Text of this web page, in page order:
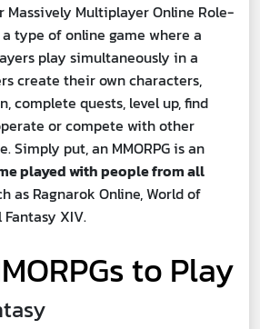
Massively Multiplayer Online Role-
type of online game where a
play simultaneously in a
create their own characters,
complete quests, level up, find
or compete with other
Simply put, an MMORPG is an
played with people from all
as Ragnarok Online, World of
XIV.
to Play